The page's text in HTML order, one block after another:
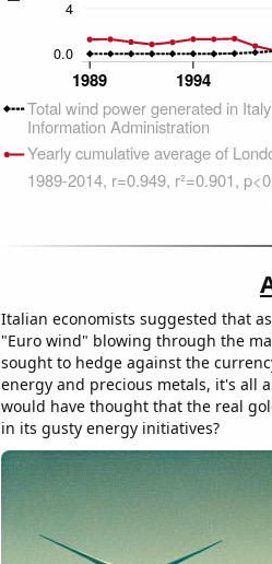
Italian economists suggested that
"Euro wind" blowing through the
sought to hedge against the
energy and precious metals, it's all
would have thought that the real
in its gusty energy initiatives?